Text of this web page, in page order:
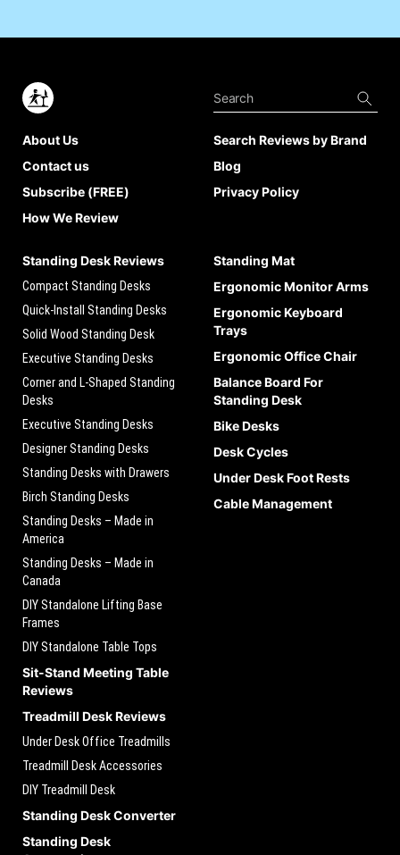
Standing Desk Reviews
Compact Standing Desks
Quick-Install Standing Desks
Solid Wood Standing Desk
Executive Standing Desks
Corner and L-Shaped Standing
Desks
Executive Standing Desks
Designer Standing Desks
Standing Desks with Drawers
Birch Standing Desks
Standing Desks – Made in
America
Standing Desks – Made in
Canada
DIY Standalone Lifting Base
Frames
DIY Standalone Table Tops
Sit-Stand Meeting Table
Reviews
Treadmill Desk Reviews
Under Desk Office Treadmills
Treadmill Desk Accessories
DIY Treadmill Desk
Standing Desk Converter
Standing Desk
Standing Mat
Ergonomic Monitor Arms
Ergonomic Keyboard
Trays
Ergonomic Office Chair
Balance Board For
Standing Desk
Bike Desks
Desk Cycles
Under Desk Foot Rests
Cable Management
About Us
Contact us
Subscribe (FREE)
How We Review
Search Reviews by Brand
Blog
Privacy Policy